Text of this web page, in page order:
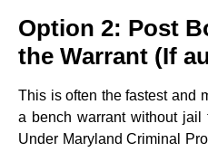
Option 2: Post
the Warrant (If
This is often the fastest and
a bench warrant without
Under Maryland Criminal